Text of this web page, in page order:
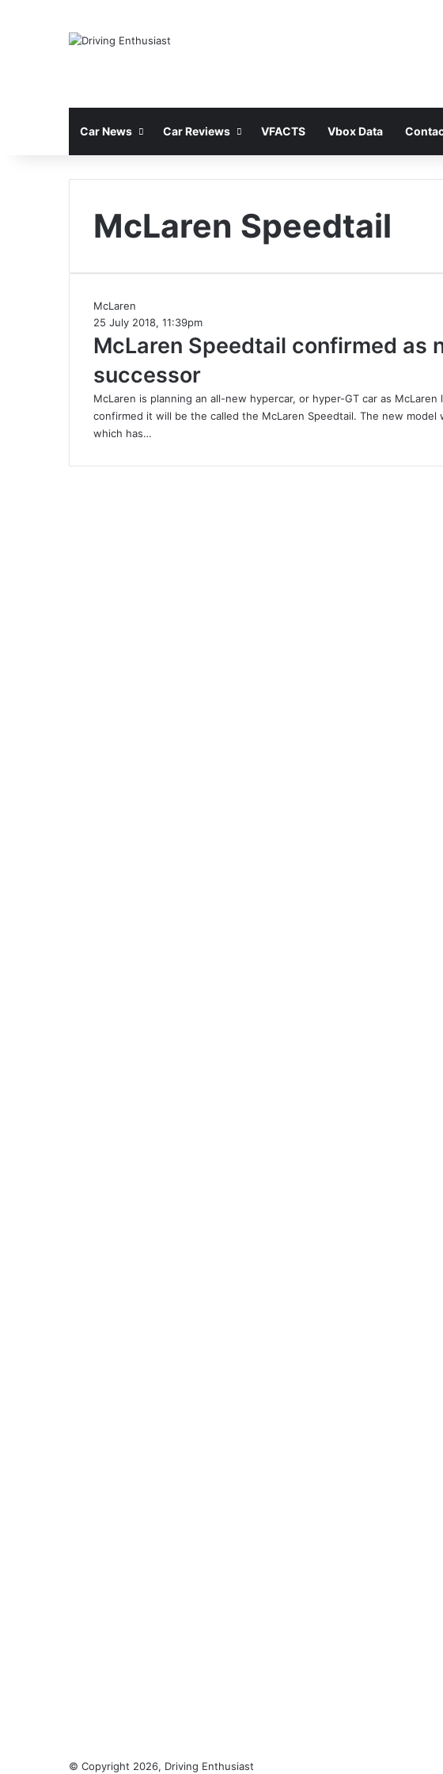
Car News Car Reviews VFACTS Vbox Data
McLaren Speedtail
McLaren
25 July 2018, 11:39pm
McLaren Speedtail confirmed as
successor
McLaren is planning an all-new hypercar, or hyper-GT car as
confirmed it will be the called the McLaren Speedtail. The new model
which has…
© Copyright 2026, Driving Enthusiast